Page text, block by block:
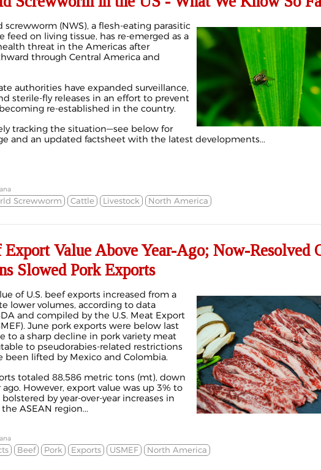
screwworm (NWS), a flesh-eating parasitic
feed on living tissue, has re-emerged as a
threat in the Americas after
through Central America and
authorities have expanded surveillance,
sterile-fly releases in an effort to prevent
re-established in the country.
tracking the situation—see below for
and an updated factsheet with the latest developments...
Screwworm Cattle Livestock North America
Export Value Above Year-Ago; Now-Resolved
Slowed Pork Exports
of U.S. beef exports increased from a
lower volumes, according to data
and compiled by the U.S. Meat Export
June pork exports were below last
to a sharp decline in pork variety meat
to pseudorabies-related restrictions
been lifted by Mexico and Colombia.
totaled 88,586 metric tons (mt), down
ago. However, export value was up 3% to
by year-over-year increases in
ASEAN region...
Beef Pork Exports USMEF North America